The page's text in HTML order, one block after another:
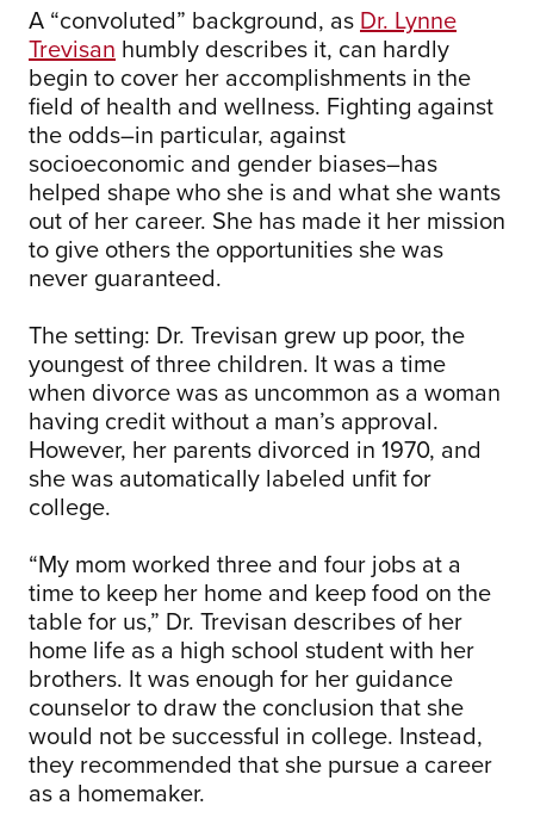
A “convoluted” background, as Dr. Lynne
Trevisan humbly describes it, can hardly
begin to cover her accomplishments in the
field of health and wellness. Fighting against
the odds–in particular, against
socioeconomic and gender biases–has
helped shape who she is and what she wants
out of her career. She has made it her mission
to give others the opportunities she was
never guaranteed.
The setting: Dr. Trevisan grew up poor, the
youngest of three children. It was a time
when divorce was as uncommon as a woman
having credit without a man’s approval.
However, her parents divorced in 1970, and
she was automatically labeled unfit for
college.
“My mom worked three and four jobs at a
time to keep her home and keep food on the
table for us,” Dr. Trevisan describes of her
home life as a high school student with her
brothers. It was enough for her guidance
counselor to draw the conclusion that she
would not be successful in college. Instead,
they recommended that she pursue a career
as a homemaker.